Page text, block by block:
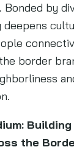
by
border
the